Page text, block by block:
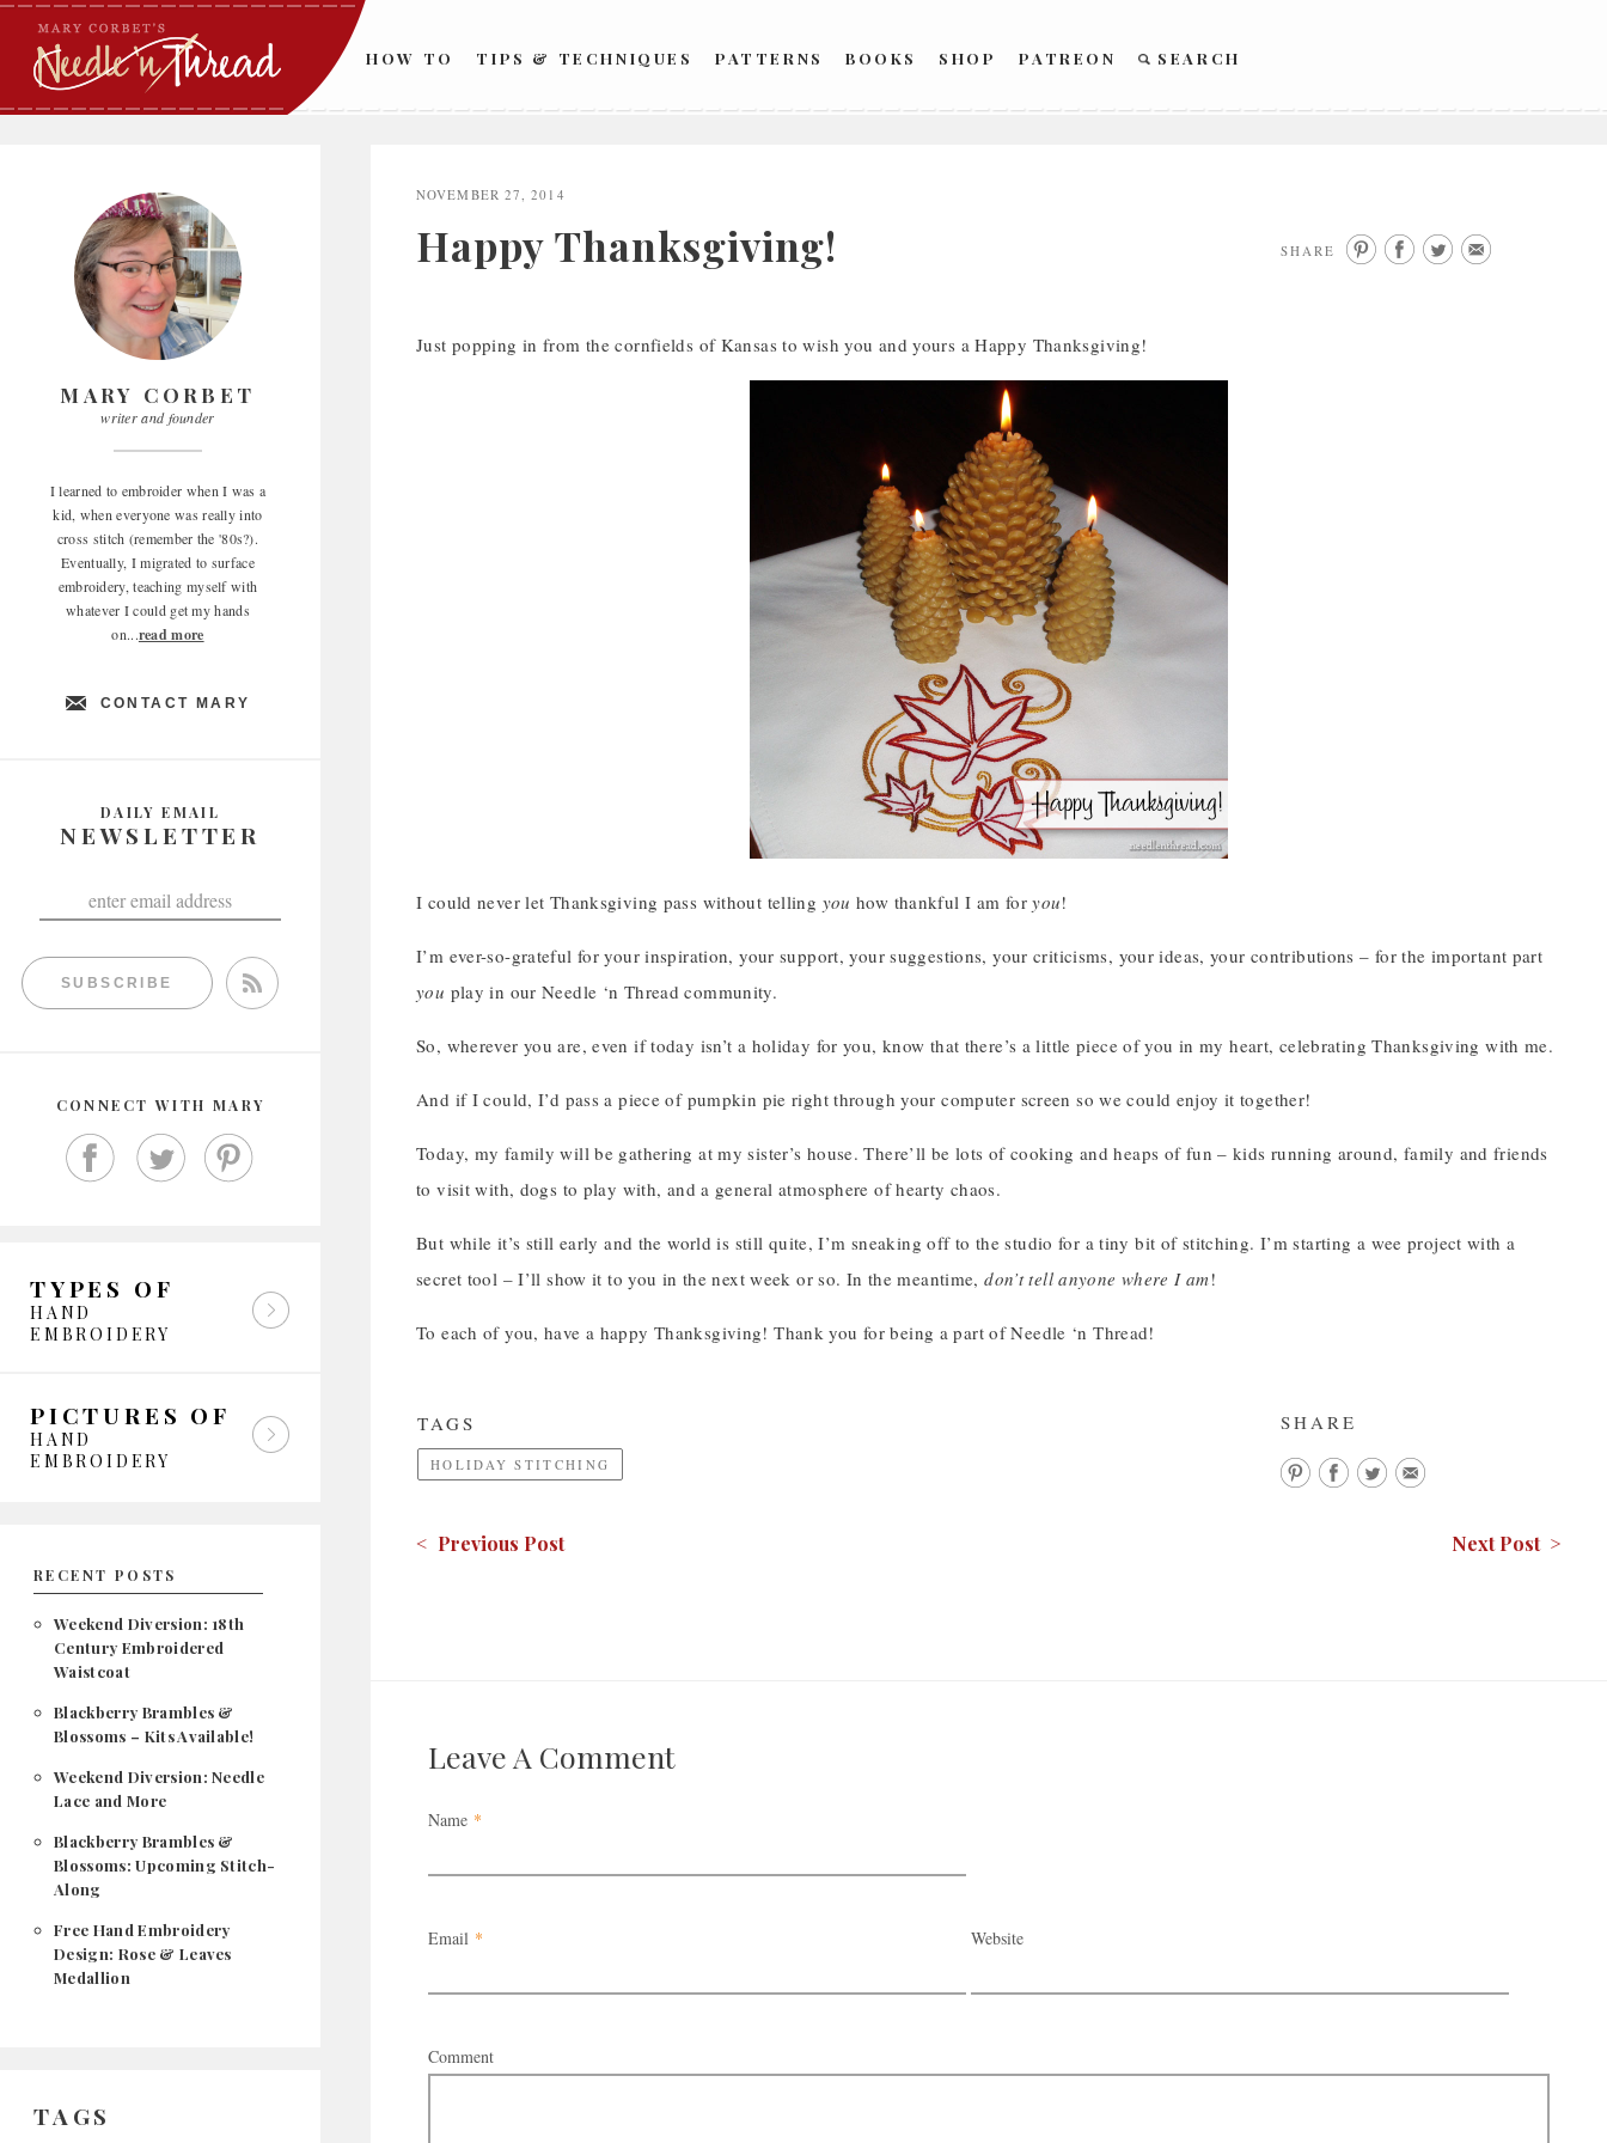
Skip
content
HOW TO TIPS & TECHNIQUES PATTERNS BOOKS SHOP PATREON SEARCH
MARY CORBET
writer and founder
I learned to embroider when I was a
kid, when everyone was really into
cross stitch (remember the '80s?).
Eventually, I migrated to surface
embroidery, teaching myself with
whatever I could get my hands
on...read more
CONTACT MARY
DAILY EMAIL
NEWSLETTER
SUBSCRIBE
CONNECT WITH MARY
TYPES OF
HAND
EMBROIDERY
PICTURES OF
HAND
EMBROIDERY
RECENT POSTS
Weekend Diversion: 18th
Century Embroidered
Waistcoat
Blackberry Brambles &
Blossoms – Kits Available!
Weekend Diversion: Needle
Lace and More
Blackberry Brambles &
Blossoms: Upcoming Stitch-
Along
Free Hand Embroidery
Design: Rose & Leaves
Medallion
TAGS
NOVEMBER 27, 2014
Happy Thanksgiving! SHARE
Just popping in from the cornfields of Kansas to wish you and yours a Happy Thanksgiving!
I could never let Thanksgiving pass without telling you how thankful I am foryou!
I’m ever-so-grateful for your inspiration, your support, your suggestions, your criticisms, your ideas, your contributions – for the important part
you play in our Needle ‘n Thread community.
So, wherever you are, even if today isn’t a holiday for you, know that there’s a little piece of you in my heart, celebrating Thanksgiving with me.
And if I could, I’d pass a piece of pumpkin pie right through your computer screen so we could enjoy it together!
Today, my family will be gathering at my sister’s house. There’ll be lots of cooking and heaps of fun – kids running around, family and friends
to visit with, dogs to play with, and a general atmosphere of hearty chaos.
But while it’s still early and the world is still quite, I’m sneaking off to the studio for a tiny bit of stitching. I’m starting a wee project with a
secret tool – I’ll show it to you in the next week or so. In the meantime,don’t tell anyone where I am!
To each of you, have a happy Thanksgiving! Thank you for being a part of Needle ‘n Thread!
SHARE
TAGS
HOLIDAY STITCHING
< Previous Post Next Post >
Leave A Comment
Name *
Email * Website
Comment